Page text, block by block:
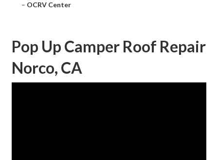
– OCRV Center
Pop Up Camper Roof Repair
Norco, CA